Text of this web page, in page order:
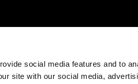
social media features and to
site with our social media,